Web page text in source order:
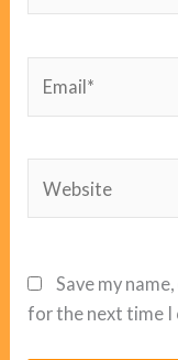
Save my
for the next time I